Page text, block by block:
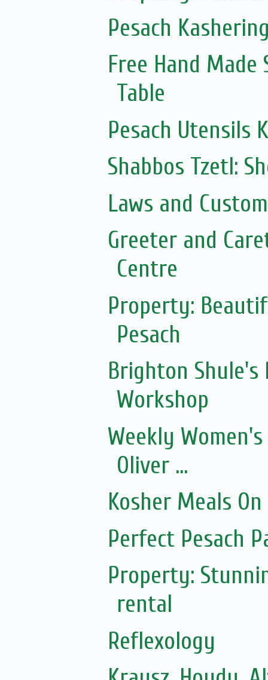
Pesach
Free Hand
Table
Pesach Utensils
Shabbos Tzetl:
Laws and
Greeter and
Centre
Property:
Pesach
Brighton Shule's
Workshop
Weekly
Oliver ...
Kosher Meals
Perfect Pesach
Property:
rental
Reflexology